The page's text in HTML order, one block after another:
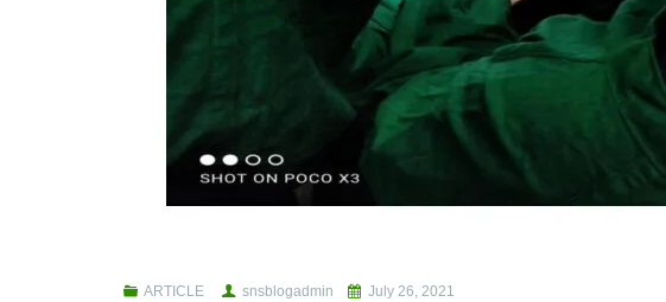
ARTICLE snsblogadmin July 26, 2021